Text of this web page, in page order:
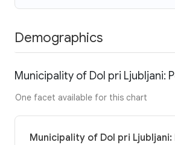
Demographics
Municipality of Dol pri Ljubljani:
One facet available for this chart
Municipality of Dol pri Ljubljani: